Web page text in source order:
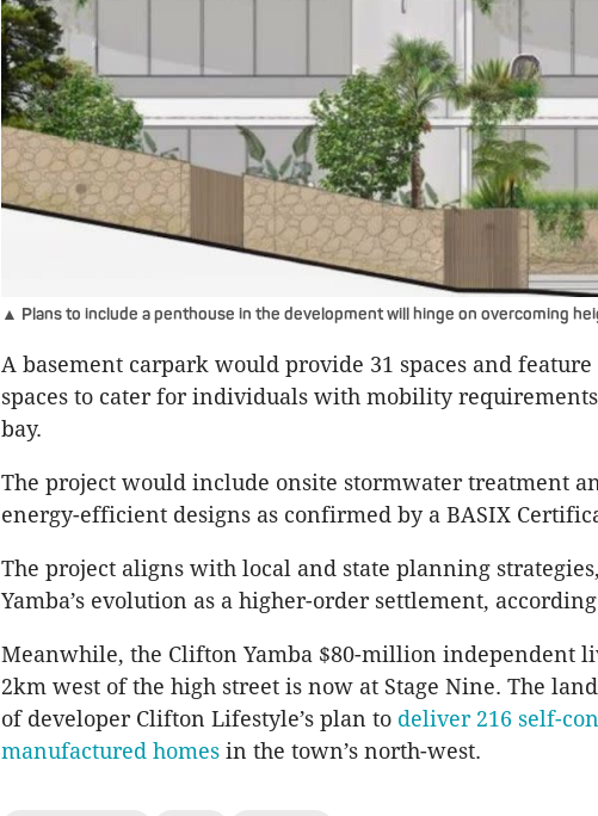
▲ Plans to include a penthouse in the development will hinge on overcoming
A basement carpark would provide 31 spaces and feature
spaces to cater for individuals with mobility
bay.
The project would include onsite stormwater treatment
energy-efficient designs as confirmed by a BASIX
​The project aligns with local and state planning
Yamba’s evolution as a higher-order settlement,
Meanwhile, the Clifton Yamba $80-million independent
2km west of the high street is now at Stage Nine. The
of developer Clifton Lifestyle’s plan to deliver 216 self-
manufactured homes in the town’s north-west.